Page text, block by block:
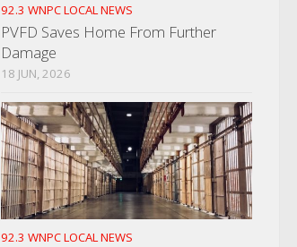
92.3 WNPC LOCAL NEWS
PVFD Saves Home From Further
Damage
18 JUN, 2026
92.3 WNPC LOCAL NEWS